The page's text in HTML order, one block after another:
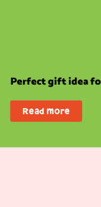
Perfect gift idea
Read more